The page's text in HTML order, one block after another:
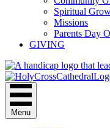
Spiritual
Missions
Parents Day
GIVING
Menu